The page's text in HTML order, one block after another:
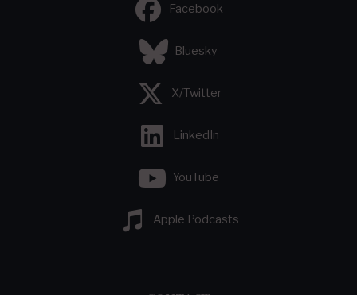
Facebook
Bluesky
X/Twitter
LinkedIn
YouTube
Apple Podcasts